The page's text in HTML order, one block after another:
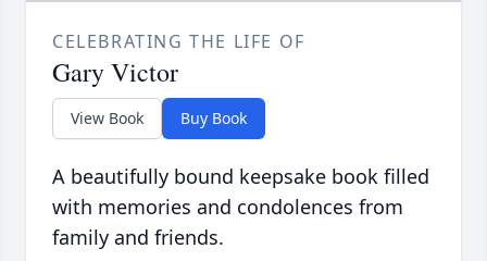
CELEBRATING THE LIFE OF
Gary Victor
View Book Buy Book
A beautifully bound keepsake book filled
with memories and condolences from
family and friends.